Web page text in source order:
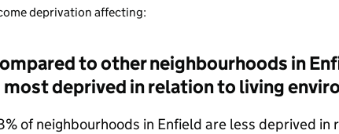
deprivation affecting:
to other neighbourhoods in
most deprived in relation to living
of neighbourhoods in Enfield are less deprived in